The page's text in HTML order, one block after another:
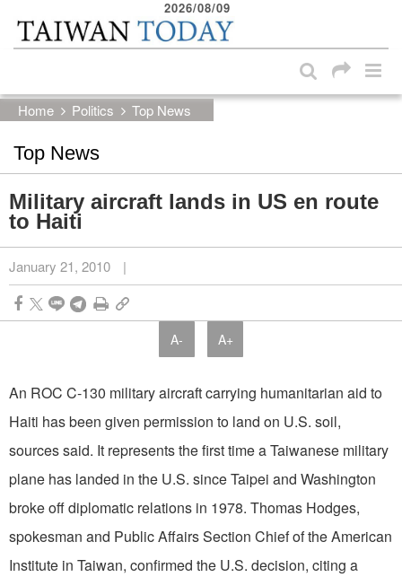
Skip to main content block
2026/08/09
Home Politics Top News
Top News
Military aircraft lands in US en route
to Haiti
January 21, 2010 |
A- A+
An ROC C-130 military aircraft carrying humanitarian aid to
Haiti has been given permission to land on U.S. soil,
sources said. It represents the first time a Taiwanese military
plane has landed in the U.S. since Taipei and Washington
broke off diplomatic relations in 1978. Thomas Hodges,
spokesman and Public Affairs Section Chief of the American
Institute in Taiwan, confirmed the U.S. decision, citing a